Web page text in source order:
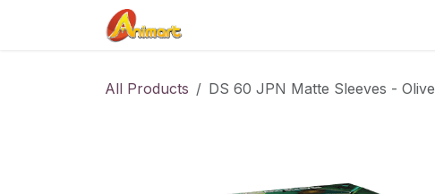
All Products DS 60 JPN Matte Sleeves - Olive